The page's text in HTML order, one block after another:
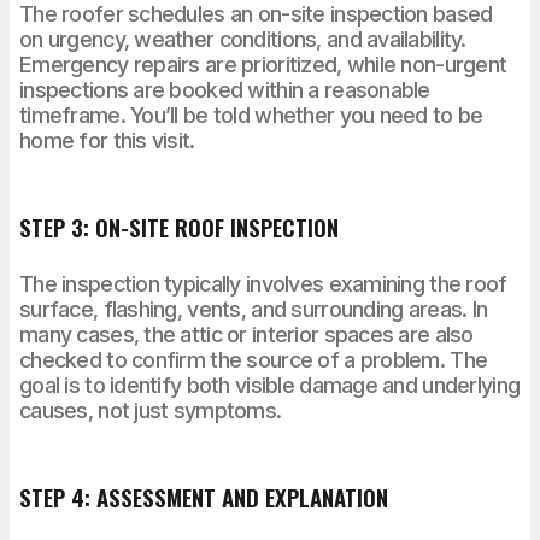
The roofer schedules an on-site inspection based
on urgency, weather conditions, and availability.
Emergency repairs are prioritized, while non-urgent
inspections are booked within a reasonable
timeframe. You’ll be told whether you need to be
home for this visit.
STEP 3: ON-SITE ROOF INSPECTION
The inspection typically involves examining the roof
surface, flashing, vents, and surrounding areas. In
many cases, the attic or interior spaces are also
checked to confirm the source of a problem. The
goal is to identify both visible damage and underlying
causes, not just symptoms.
STEP 4: ASSESSMENT AND EXPLANATION